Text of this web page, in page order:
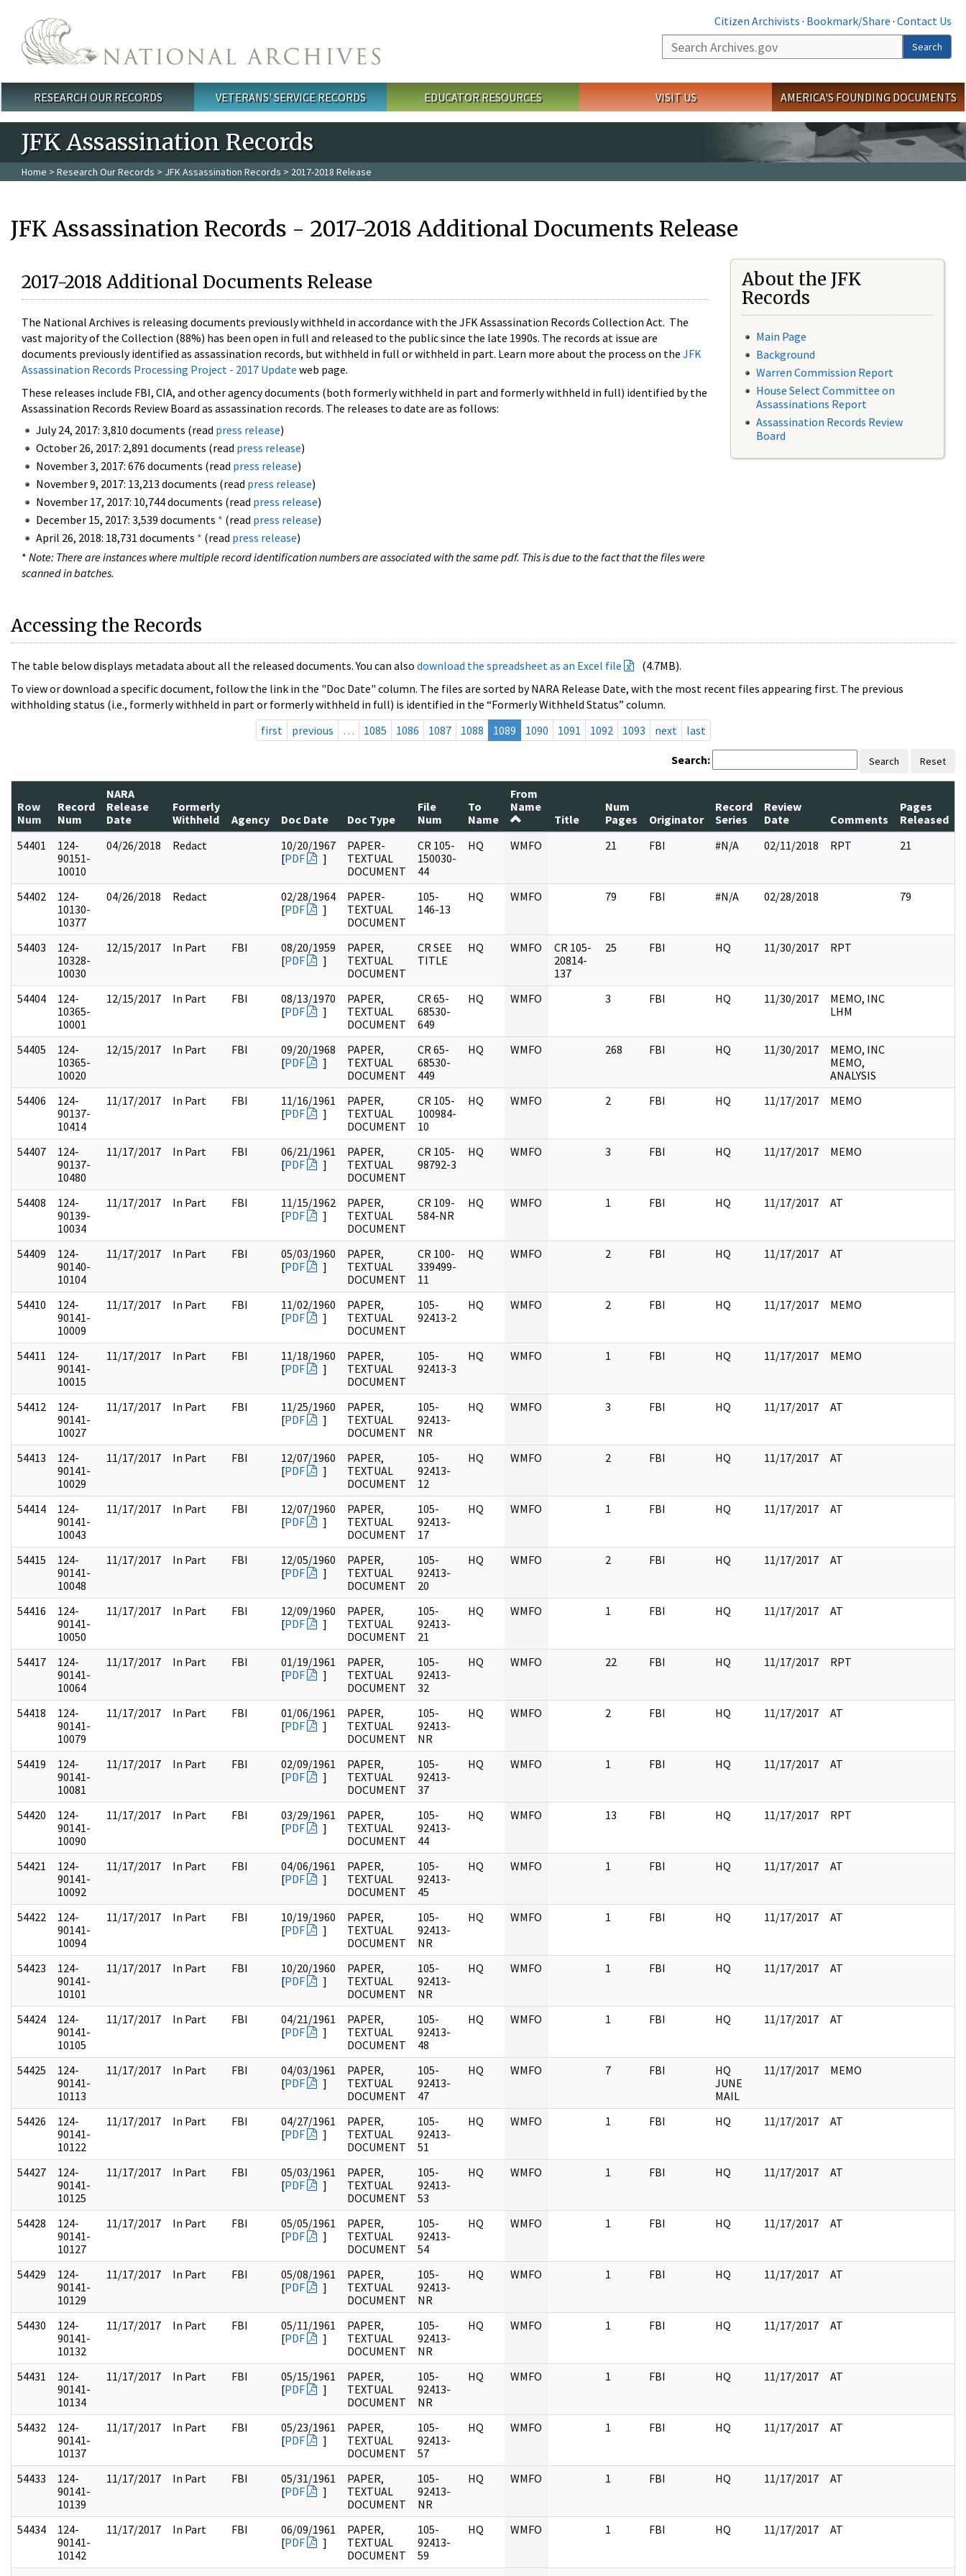
Citizen Archivists · Bookmark/Share · Contact Us
Search
Search
Main menu
RESEARCH OUR RECORDS VETERANS' SERVICE RECORDS EDUCATOR RESOURCES VISIT US AMERICA'S FOUNDING DOCUMENTS
JFK Assassination Records
Home > Research Our Records > JFK Assassination Records > 2017-2018 Release
JFK Assassination Records - 2017-2018 Additional Documents Release
2017-2018 Additional Documents Release
The National Archives is releasing documents previously withheld in accordance with the JFK Assassination Records Collection Act. The
vast majority of the Collection (88%) has been open in full and released to the public since the late 1990s. The records at issue are
documents previously identified as assassination records, but withheld in full or withheld in part. Learn more about the process on the JFK
Assassination Records Processing Project - 2017 Update web page.
These releases include FBI, CIA, and other agency documents (both formerly withheld in part and formerly withheld in full) identified by the
Assassination Records Review Board as assassination records. The releases to date are as follows:
July 24, 2017: 3,810 documents (read press release)
October 26, 2017: 2,891 documents (read press release)
November 3, 2017: 676 documents (read press release)
November 9, 2017: 13,213 documents (read press release)
November 17, 2017: 10,744 documents (read press release)
December 15, 2017: 3,539 documents * (read press release)
April 26, 2018: 18,731 documents * (read press release)
* Note: There are instances where multiple record identification numbers are associated with the same pdf. This is due to the fact that the files were
scanned in batches.
About the JFK
Records
Main Page
Background
Warren Commission Report
House Select Committee on
Assassinations Report
Assassination Records Review
Board
Accessing the Records
The table below displays metadata about all the released documents. You can also download the spreadsheet as an Excel file
(4.7MB).
To view or download a specific document, follow the link in the "Doc Date" column. The files are sorted by NARA Release Date, with the most recent files appearing first. The previous
withholding status (i.e., formerly withheld in part or formerly withheld in full) is identified in the “Formerly Withheld Status” column.
first
previous … 1085 1086 1087 1088 1089 1090 1091 1092 1093 next last
Search: Search Reset
Row
Num
Record
Num
NARA
Release
Date
Formerly
Withheld
Agency Doc Date Doc Type
File
Num
To
Name
From
Name
Title
Num
Pages
Originator
Record
Series
Review
Date
Comments
Pages
Released
54401
124-
90151-
10010
04/26/2018 Redact
10/20/1967
[PDF ]
PAPER-
TEXTUAL
DOCUMENT
CR 105-
150030-
44
HQ WMFO 21 FBI #N/A 02/11/2018 RPT 21
54402
124-
10130-
10377
04/26/2018 Redact
02/28/1964
[PDF ]
PAPER-
TEXTUAL
DOCUMENT
105-
146-13
HQ WMFO 79 FBI #N/A 02/28/2018 79
54403
124-
10328-
10030
12/15/2017 In Part FBI
08/20/1959
[PDF ]
PAPER,
TEXTUAL
DOCUMENT
CR SEE
TITLE
HQ WMFO
CR 105-
20814-
137
25 FBI HQ 11/30/2017 RPT
54404
124-
10365-
10001
12/15/2017 In Part FBI
08/13/1970
[PDF ]
PAPER,
TEXTUAL
DOCUMENT
CR 65-
68530-
649
HQ WMFO 3 FBI HQ 11/30/2017
MEMO, INC
LHM
54405
124-
10365-
10020
12/15/2017 In Part FBI
09/20/1968
[PDF ]
PAPER,
TEXTUAL
DOCUMENT
CR 65-
68530-
449
HQ WMFO 268 FBI HQ 11/30/2017
MEMO, INC
MEMO,
ANALYSIS
54406
124-
90137-
10414
11/17/2017 In Part FBI
11/16/1961
[PDF ]
PAPER,
TEXTUAL
DOCUMENT
CR 105-
100984-
10
HQ WMFO 2 FBI HQ 11/17/2017 MEMO
54407
124-
90137-
10480
11/17/2017 In Part FBI
06/21/1961
[PDF ]
PAPER,
TEXTUAL
DOCUMENT
CR 105-
98792-3
HQ WMFO 3 FBI HQ 11/17/2017 MEMO
54408
124-
90139-
10034
11/17/2017 In Part FBI
11/15/1962
[PDF ]
PAPER,
TEXTUAL
DOCUMENT
CR 109-
584-NR
HQ WMFO 1 FBI HQ 11/17/2017 AT
54409
124-
90140-
10104
11/17/2017 In Part FBI
05/03/1960
[PDF ]
PAPER,
TEXTUAL
DOCUMENT
CR 100-
339499-
11
HQ WMFO 2 FBI HQ 11/17/2017 AT
54410
124-
90141-
10009
11/17/2017 In Part FBI
11/02/1960
[PDF ]
PAPER,
TEXTUAL
DOCUMENT
105-
92413-2
HQ WMFO 2 FBI HQ 11/17/2017 MEMO
54411
124-
90141-
10015
11/17/2017 In Part FBI
11/18/1960
[PDF ]
PAPER,
TEXTUAL
DOCUMENT
105-
92413-3
HQ WMFO 1 FBI HQ 11/17/2017 MEMO
54412
124-
90141-
10027
11/17/2017 In Part FBI
11/25/1960
[PDF ]
PAPER,
TEXTUAL
DOCUMENT
105-
92413-
NR
HQ WMFO 3 FBI HQ 11/17/2017 AT
54413
124-
90141-
10029
11/17/2017 In Part FBI
12/07/1960
[PDF ]
PAPER,
TEXTUAL
DOCUMENT
105-
92413-
12
HQ WMFO 2 FBI HQ 11/17/2017 AT
54414
124-
90141-
10043
11/17/2017 In Part FBI
12/07/1960
[PDF ]
PAPER,
TEXTUAL
DOCUMENT
105-
92413-
17
HQ WMFO 1 FBI HQ 11/17/2017 AT
54415
124-
90141-
10048
11/17/2017 In Part FBI
12/05/1960
[PDF ]
PAPER,
TEXTUAL
DOCUMENT
105-
92413-
20
HQ WMFO 2 FBI HQ 11/17/2017 AT
54416
124-
90141-
10050
11/17/2017 In Part FBI
12/09/1960
[PDF ]
PAPER,
TEXTUAL
DOCUMENT
105-
92413-
21
HQ WMFO 1 FBI HQ 11/17/2017 AT
54417
124-
90141-
10064
11/17/2017 In Part FBI
01/19/1961
[PDF ]
PAPER,
TEXTUAL
DOCUMENT
105-
92413-
32
HQ WMFO 22 FBI HQ 11/17/2017 RPT
54418
124-
90141-
10079
11/17/2017 In Part FBI
01/06/1961
[PDF ]
PAPER,
TEXTUAL
DOCUMENT
105-
92413-
NR
HQ WMFO 2 FBI HQ 11/17/2017 AT
54419
124-
90141-
10081
11/17/2017 In Part FBI
02/09/1961
[PDF ]
PAPER,
TEXTUAL
DOCUMENT
105-
92413-
37
HQ WMFO 1 FBI HQ 11/17/2017 AT
54420
124-
90141-
10090
11/17/2017 In Part FBI
03/29/1961
[PDF ]
PAPER,
TEXTUAL
DOCUMENT
105-
92413-
44
HQ WMFO 13 FBI HQ 11/17/2017 RPT
54421
124-
90141-
10092
11/17/2017 In Part FBI
04/06/1961
[PDF ]
PAPER,
TEXTUAL
DOCUMENT
105-
92413-
45
HQ WMFO 1 FBI HQ 11/17/2017 AT
54422
124-
90141-
10094
11/17/2017 In Part FBI
10/19/1960
[PDF ]
PAPER,
TEXTUAL
DOCUMENT
105-
92413-
NR
HQ WMFO 1 FBI HQ 11/17/2017 AT
54423
124-
90141-
10101
11/17/2017 In Part FBI
10/20/1960
[PDF ]
PAPER,
TEXTUAL
DOCUMENT
105-
92413-
NR
HQ WMFO 1 FBI HQ 11/17/2017 AT
54424
124-
90141-
10105
11/17/2017 In Part FBI
04/21/1961
[PDF ]
PAPER,
TEXTUAL
DOCUMENT
105-
92413-
48
HQ WMFO 1 FBI HQ 11/17/2017 AT
54425
124-
90141-
10113
11/17/2017 In Part FBI
04/03/1961
[PDF ]
PAPER,
TEXTUAL
DOCUMENT
105-
92413-
47
HQ WMFO 7 FBI
HQ
JUNE
MAIL
11/17/2017 MEMO
54426
124-
90141-
10122
11/17/2017 In Part FBI
04/27/1961
[PDF ]
PAPER,
TEXTUAL
DOCUMENT
105-
92413-
51
HQ WMFO 1 FBI HQ 11/17/2017 AT
54427
124-
90141-
10125
11/17/2017 In Part FBI
05/03/1961
[PDF ]
PAPER,
TEXTUAL
DOCUMENT
105-
92413-
53
HQ WMFO 1 FBI HQ 11/17/2017 AT
54428
124-
90141-
10127
11/17/2017 In Part FBI
05/05/1961
[PDF ]
PAPER,
TEXTUAL
DOCUMENT
105-
92413-
54
HQ WMFO 1 FBI HQ 11/17/2017 AT
54429
124-
90141-
10129
11/17/2017 In Part FBI
05/08/1961
[PDF ]
PAPER,
TEXTUAL
DOCUMENT
105-
92413-
NR
HQ WMFO 1 FBI HQ 11/17/2017 AT
54430
124-
90141-
10132
11/17/2017 In Part FBI
05/11/1961
[PDF ]
PAPER,
TEXTUAL
DOCUMENT
105-
92413-
NR
HQ WMFO 1 FBI HQ 11/17/2017 AT
54431
124-
90141-
10134
11/17/2017 In Part FBI
05/15/1961
[PDF ]
PAPER,
TEXTUAL
DOCUMENT
105-
92413-
NR
HQ WMFO 1 FBI HQ 11/17/2017 AT
54432
124-
90141-
10137
11/17/2017 In Part FBI
05/23/1961
[PDF ]
PAPER,
TEXTUAL
DOCUMENT
105-
92413-
57
HQ WMFO 1 FBI HQ 11/17/2017 AT
54433
124-
90141-
10139
11/17/2017 In Part FBI
05/31/1961
[PDF ]
PAPER,
TEXTUAL
DOCUMENT
105-
92413-
NR
HQ WMFO 1 FBI HQ 11/17/2017 AT
54434
124-
90141-
10142
11/17/2017 In Part FBI
06/09/1961
[PDF ]
PAPER,
TEXTUAL
DOCUMENT
105-
92413-
59
HQ WMFO 1 FBI HQ 11/17/2017 AT